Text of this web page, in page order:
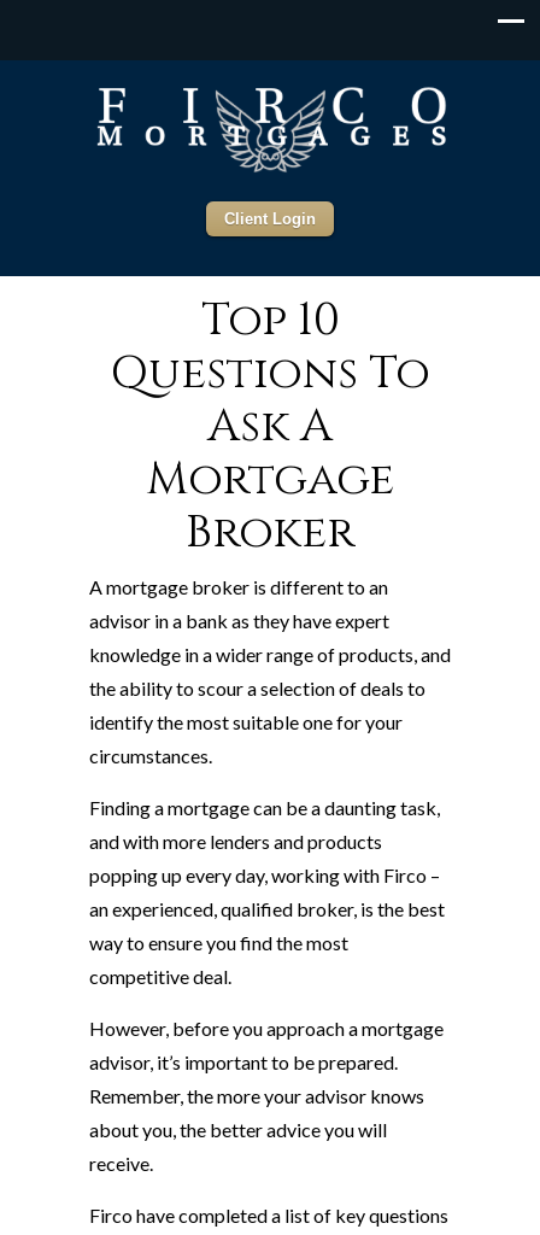
Client Login
Top 10
Questions To
Ask A
Mortgage
Broker
A mortgage broker is different to an
advisor in a bank as they have expert
knowledge in a wider range of products, and
the ability to scour a selection of deals to
identify the most suitable one for your
circumstances.
Finding a mortgage can be a daunting task,
and with more lenders and products
popping up every day, working with Firco –
an experienced, qualified broker, is the best
way to ensure you find the most
competitive deal.
However, before you approach a mortgage
advisor, it’s important to be prepared.
Remember, the more your advisor knows
about you, the better advice you will
receive.
Firco have completed a list of key questions